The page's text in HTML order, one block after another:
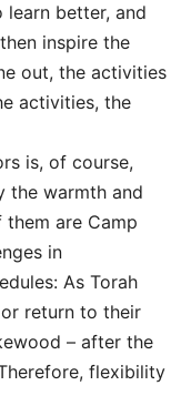
better, and
inspire the
out, the activities
activities, the
is, of course,
the warmth and
are Camp
in
As Torah
return to their
– after the
flexibility